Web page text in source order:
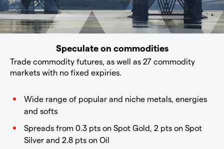
Speculate on commodities
Trade commodity futures, as well as 27 commodity
markets with no fixed expiries.
Wide range of popular and niche metals, energies
and softs
Spreads from 0.3 pts on Spot Gold, 2 pts on Spot
Silver and 2.8 pts on Oil